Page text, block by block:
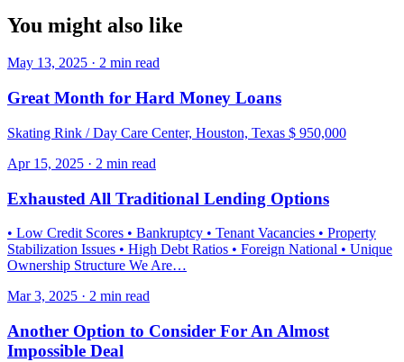
You might also like
May 13, 2025 · 2 min read
Great Month for Hard Money Loans
Skating Rink / Day Care Center, Houston, Texas $ 950,000
Apr 15, 2025 · 2 min read
Exhausted All Traditional Lending Options
• Low Credit Scores • Bankruptcy • Tenant Vacancies • Property
Stabilization Issues • High Debt Ratios • Foreign National • Unique
Ownership Structure We Are…
Mar 3, 2025 · 2 min read
Another Option to Consider For An Almost
Impossible Deal